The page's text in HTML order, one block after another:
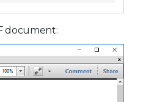
document: